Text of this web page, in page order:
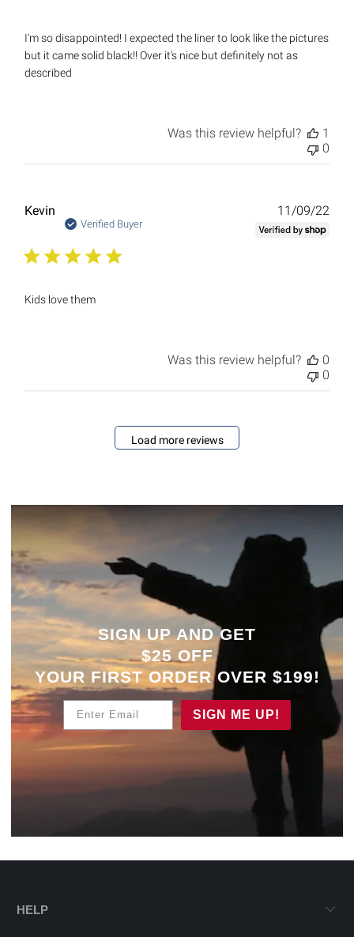
I'm so disappointed! I expected the liner to look like the pictures
but it came solid black!! Over it's nice but definitely not as
described
Was this review helpful?
1
0
Kevin
Verified Buyer
Kids love them
11/09/22
Was this review helpful?
0
0
Load more reviews
SIGN UP AND GET
$25 OFF
YOUR FIRST ORDER OVER $199!
Enter Email
SIGN ME UP!
HELP